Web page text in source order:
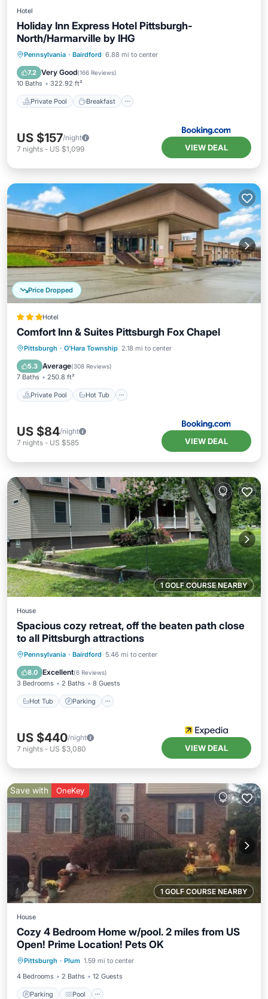
Hotel
Holiday Inn Express Hotel Pittsburgh-
North/Harmarville by IHG
Pennsylvania · Bairdford 6.88 mi to center
7.2 Very Good(166 Reviews)
10 Baths 322.92 ft²
Private Pool Breakfast
Private Pool Breakfast
Pool
US $157/night
7 nights - US $1,099 VIEW DEAL
Price Dropped
Hotel
Comfort Inn & Suites Pittsburgh Fox Chapel
Pittsburgh · O'Hara Township 2.18 mi to center
5.3 Average(308 Reviews)
7 Baths 250.8 ft²
Private Pool Hot Tub
Private Pool Hot Tub
Breakfast
Parking
US $84/night
7 nights - US $585 VIEW DEAL
1 GOLF COURSE NEARBY
House
Spacious cozy retreat, off the beaten path close
to all Pittsburgh attractions
Pennsylvania · Bairdford 5.46 mi to center
8.0 Excellent(6 Reviews)
3 Bedrooms 2 Baths 8 Guests
Hot Tub Parking
Hot Tub Parking
Pool
Balcony/Terrace
US $440/night
7 nights - US $3,080 VIEW DEAL
1 GOLF COURSE NEARBY
Save with OneKey
House
Cozy 4 Bedroom Home w/pool. 2 miles from US
Open! Prime Location! Pets OK
Pittsburgh · Plum 1.59 mi to center
4 Bedrooms
2 Baths 12 Guests
Parking Pool
Parking Pool
Balcony/Terrace
Kitchen